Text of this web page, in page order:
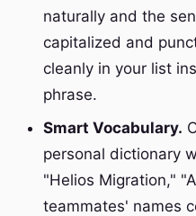
naturally and the
capitalized and
cleanly in your list
phrase.
Smart Vocabulary.
personal dictionary
"Helios Migration,"
teammates' names